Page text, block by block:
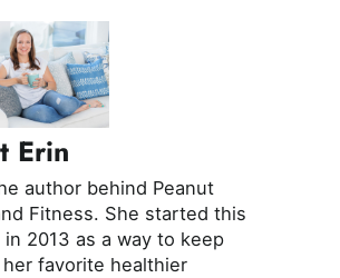
Erin
author behind Peanut
Fitness. She started this
2013 as a way to keep
favorite healthier